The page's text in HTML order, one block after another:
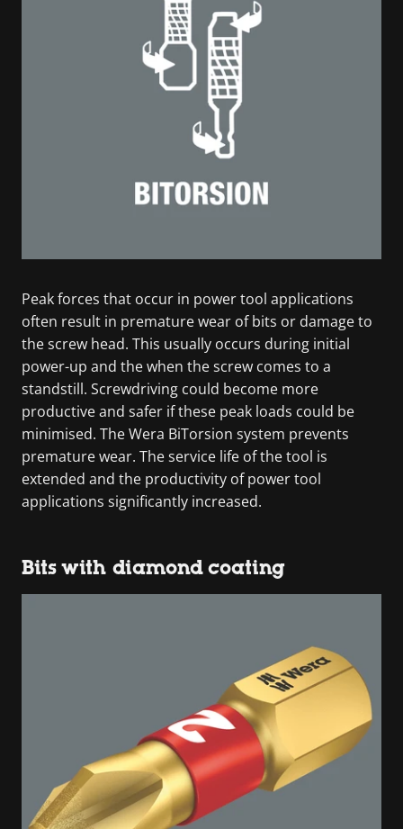
Peak forces that occur in power tool applications
often result in premature wear of bits or damage to
the screw head. This usually occurs during initial
power-up and the when the screw comes to a
standstill. Screwdriving could become more
productive and safer if these peak loads could be
minimised. The Wera BiTorsion system prevents
premature wear. The service life of the tool is
extended and the productivity of power tool
applications significantly increased.
Bits with diamond coating